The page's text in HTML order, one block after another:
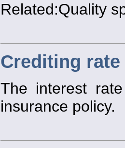
Related:Quality
Crediting rate
The interest
insurance policy.